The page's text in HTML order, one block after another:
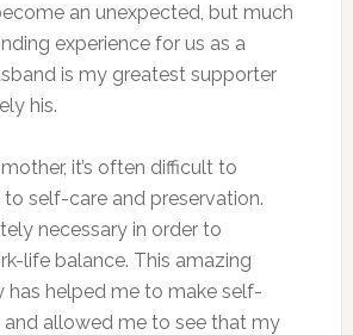
an unexpected, but much
experience for us as a
is my greatest supporter
his.
it’s often difficult to
self-care and preservation.
necessary in order to
life balance. This amazing
has helped me to make self-
and allowed me to see that my